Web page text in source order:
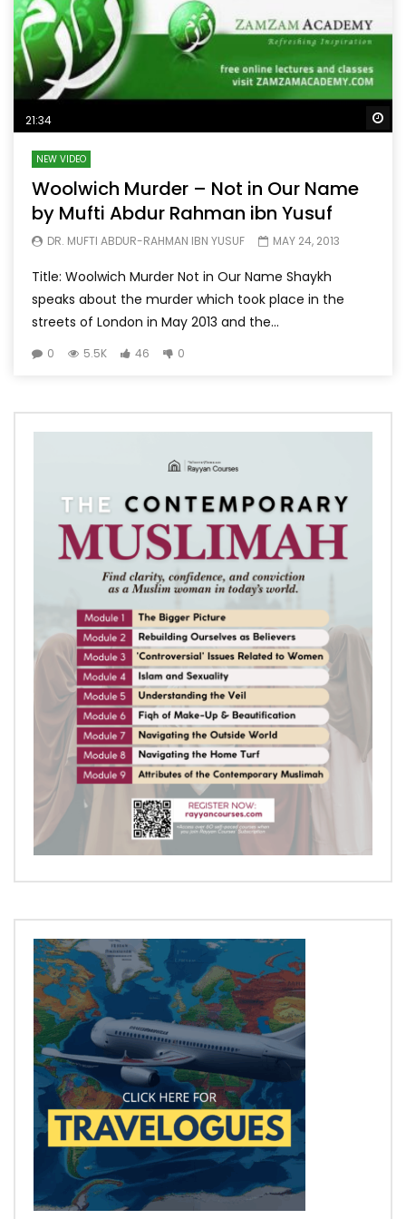
21:34
NEW VIDEO
Woolwich Murder – Not in Our Name
by Mufti Abdur Rahman ibn Yusuf
DR. MUFTI ABDUR-RAHMAN IBN YUSUF MAY 24, 2013
Title: Woolwich Murder Not in Our Name Shaykh
speaks about the murder which took place in the
streets of London in May 2013 and the...
0 5.5K 46 0